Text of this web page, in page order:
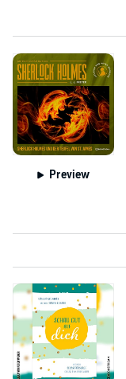
Preview